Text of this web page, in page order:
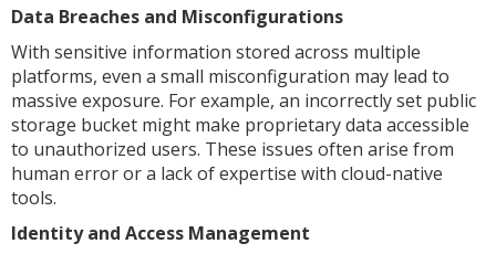
Data Breaches and Misconfigurations
With sensitive information stored across multiple
platforms, even a small misconfiguration may lead to
massive exposure. For example, an incorrectly set public
storage bucket might make proprietary data accessible
to unauthorized users. These issues often arise from
human error or a lack of expertise with cloud-native
tools.
Identity and Access Management